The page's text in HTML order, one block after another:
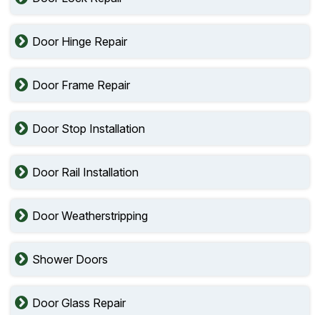
Door Hinge Repair
Door Frame Repair
Door Stop Installation
Door Rail Installation
Door Weatherstripping
Shower Doors
Door Glass Repair